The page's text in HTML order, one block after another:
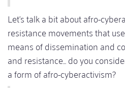
Let's talk a bit about afro-
resistance movements that
means of dissemination and
and resistance... do you
a form of afro-cyberactivism?